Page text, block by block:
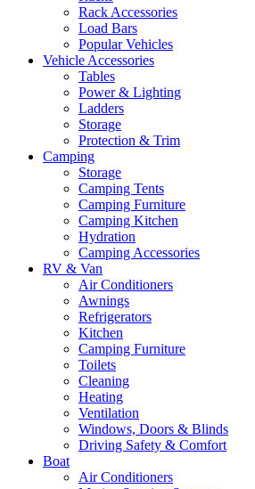
Rack Accessories
Load Bars
Popular Vehicles
Vehicle Accessories
Tables
Power & Lighting
Ladders
Storage
Protection & Trim
Camping
Storage
Camping Tents
Camping Furniture
Camping Kitchen
Hydration
Camping Accessories
RV & Van
Air Conditioners
Awnings
Refrigerators
Kitchen
Camping Furniture
Toilets
Cleaning
Heating
Ventilation
Windows, Doors & Blinds
Driving Safety & Comfort
Boat
Air Conditioners